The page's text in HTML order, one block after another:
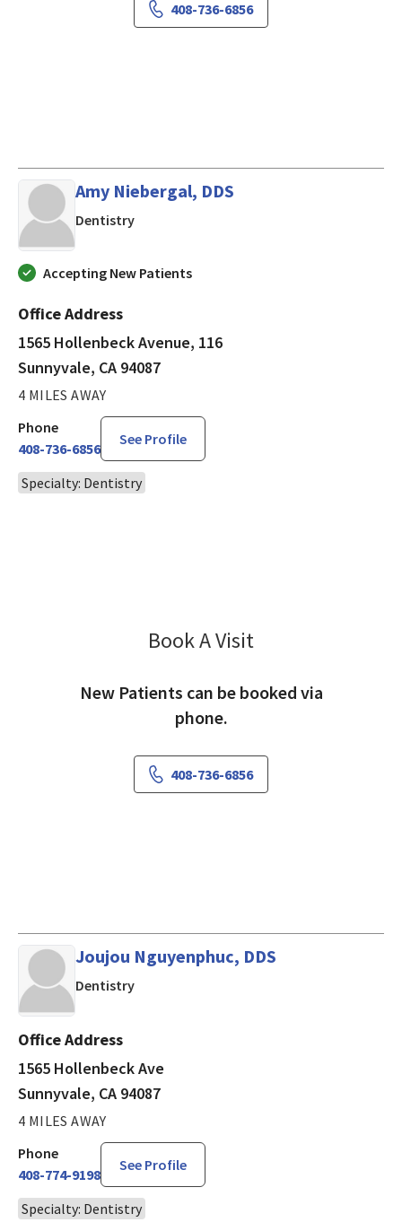
408-736-6856
Amy Niebergal, DDS
Dentistryin Sunnyvale, CA
Accepting New Patients
Office Address
1565 Hollenbeck Avenue, 116
Sunnyvale, CA 94087
4 MILES AWAY
Phone
408-736-6856
See Profile
Specialty: Dentistry
Book A Visit
New Patients can be booked via
phone.
408-736-6856
Joujou Nguyenphuc, DDS
Dentistryin Sunnyvale, CA
Office Address
1565 Hollenbeck Ave
Sunnyvale, CA 94087
4 MILES AWAY
Phone
408-774-9198
See Profile
Specialty: Dentistry